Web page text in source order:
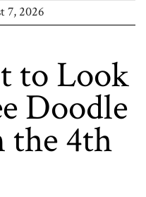
7, 2026
to Look
Doodle
the 4th